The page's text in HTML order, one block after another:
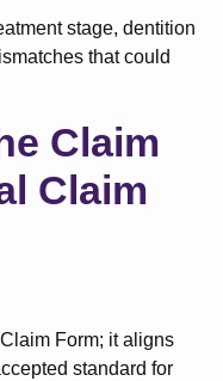
stage, dentition
that could
Claim
Claim
Form; it aligns
standard for